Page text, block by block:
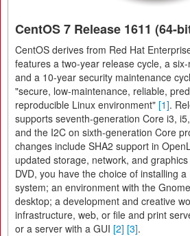
CentOS 7 Release 1611 (64-
CentOS derives from Red Hat
features a two-year release cycle, a
and a 10-year security maintenance
"secure, low-maintenance, reliable,
reproducible Linux environment" [1].
supports seventh-generation Core i3,
and the I2C on sixth-generation Core
changes include SHA2 support in
updated storage, network, and
DVD, you have the choice of installing
system; an environment with the
desktop; a development and creative
infrastructure, web, or file and print
or a server with a GUI [2] [3].